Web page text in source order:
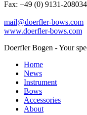
Fax: +49 (0) 9131-208034
mail@doerfler-bows.com
www.doerfler-bows.com
Doerfler Bogen - Your
Home
News
Instrument
Bows
Accessories
About